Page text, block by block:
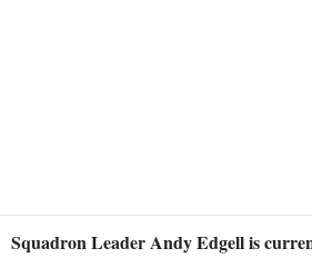
Squadron Leader Andy Edgell is